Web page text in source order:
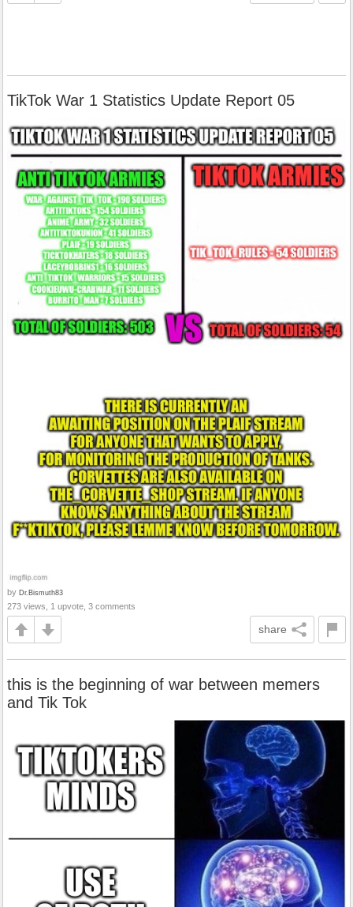
TikTok War 1 Statistics Update Report 05
by Dr.Bismuth83
273 views, 1 upvote, 3 comments
share
this is the beginning of war between memers
and Tik Tok